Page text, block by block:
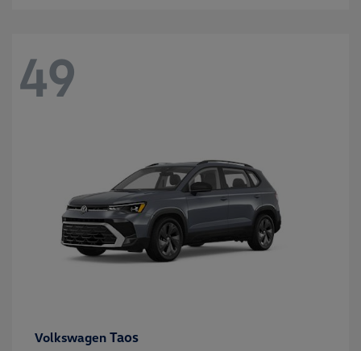
49
Volkswagen Taos